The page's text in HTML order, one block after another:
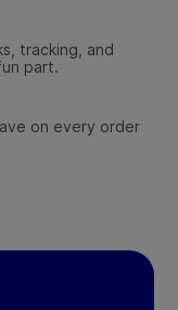
tracking, and
part.
on every order